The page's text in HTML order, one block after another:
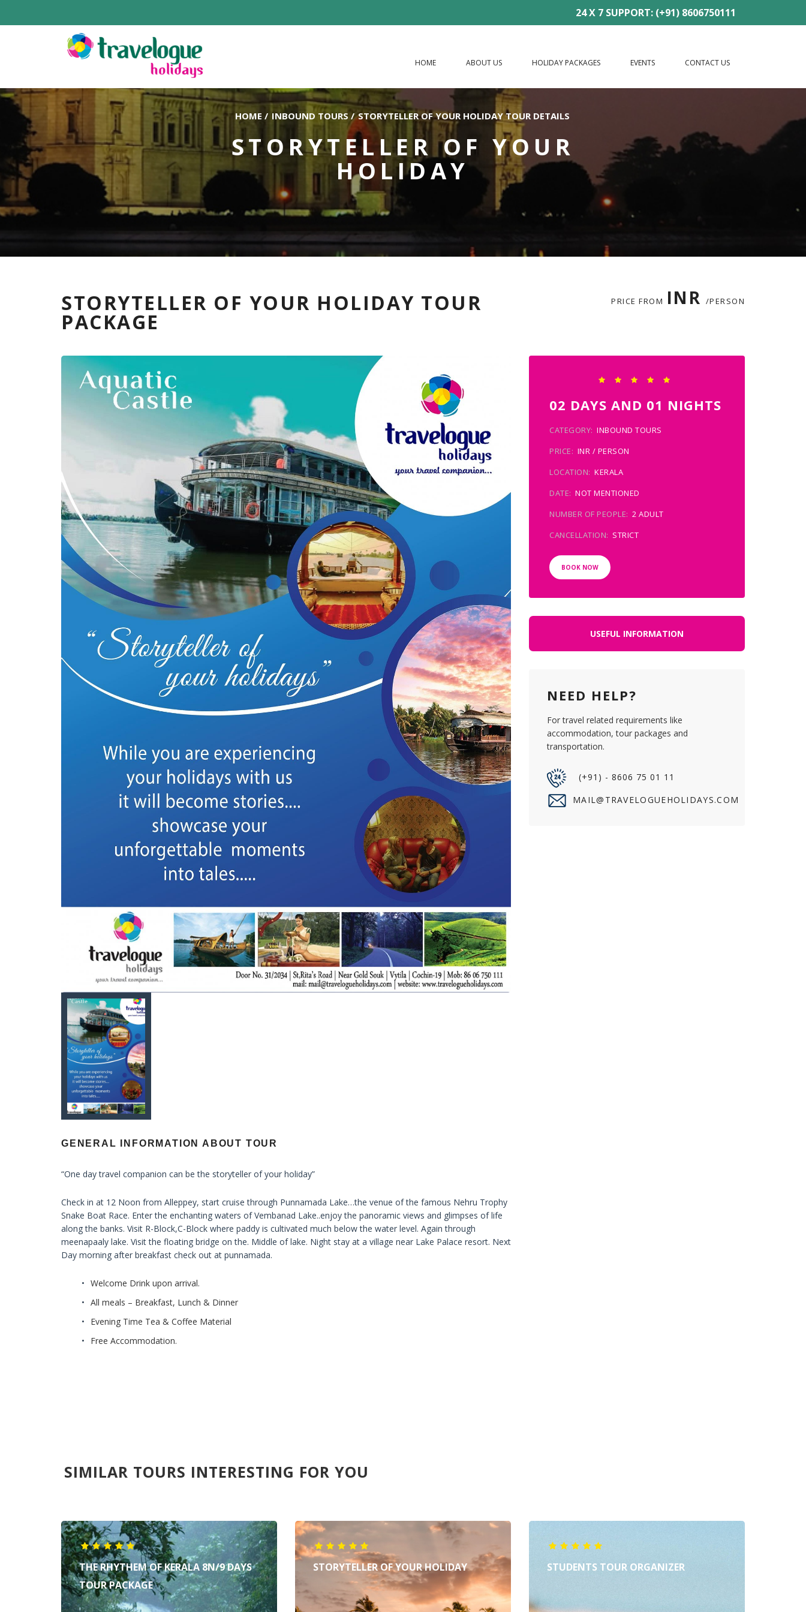
24 X 7 SUPPORT: (+91) 8606750111
HOME ABOUT US HOLIDAY PACKAGES EVENTS CONTACT US
HOME / INBOUND TOURS/ STORYTELLER OF YOUR HOLIDAY TOUR DETAILS
STORYTELLER OF YOUR
HOLIDAY
STORYTELLER OF YOUR HOLIDAY TOUR
PACKAGE
PRICE FROM INR /PERSON
GENERAL INFORMATION ABOUT TOUR
“One day travel companion can be the storyteller of your holiday”
Check in at 12 Noon from Alleppey, start cruise through Punnamada Lake…the venue of the famous Nehru Trophy
Snake Boat Race. Enter the enchanting waters of Vembanad Lake..enjoy the panoramic views and glimpses of life
along the banks. Visit R-Block,C-Block where paddy is cultivated much below the water level. Again through
meenapaaly lake. Visit the floating bridge on the. Middle of lake. Night stay at a village near Lake Palace resort. Next
Day morning after breakfast check out at punnamada.
Welcome Drink upon arrival.
All meals – Breakfast, Lunch & Dinner
Evening Time Tea & Coffee Material
Free Accommodation.
02 DAYS AND 01 NIGHTS
CATEGORY: INBOUND TOURS
PRICE: INR / PERSON
LOCATION: KERALA
DATE: NOT MENTIONED
NUMBER OF PEOPLE: 2 ADULT
CANCELLATION: STRICT
BOOK NOW
USEFUL INFORMATION
NEED HELP?
For travel related requirements like
accommodation, tour packages and
transportation.
(+91) - 8606 75 01 11
MAIL@TRAVELOGUEHOLIDAYS.COM
SIMILAR TOURS INTERESTING FOR YOU
THE RHYTHEM OF KERALA 8N/9 DAYS
TOUR PACKAGE
STORYTELLER OF YOUR HOLIDAY STUDENTS TOUR ORGANIZER